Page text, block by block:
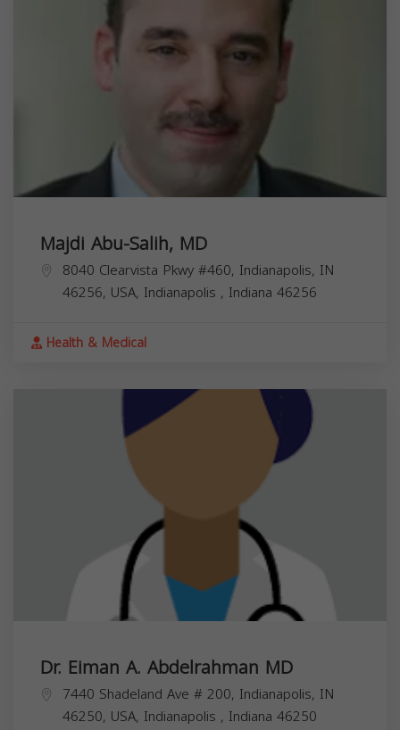
Majdi Abu-Salih, MD
8040 Clearvista Pkwy #460, Indianapolis, IN
46256, USA, Indianapolis , Indiana 46256
Health & Medical
Dr. Eiman A. Abdelrahman MD
7440 Shadeland Ave # 200, Indianapolis, IN
46250, USA, Indianapolis , Indiana 46250